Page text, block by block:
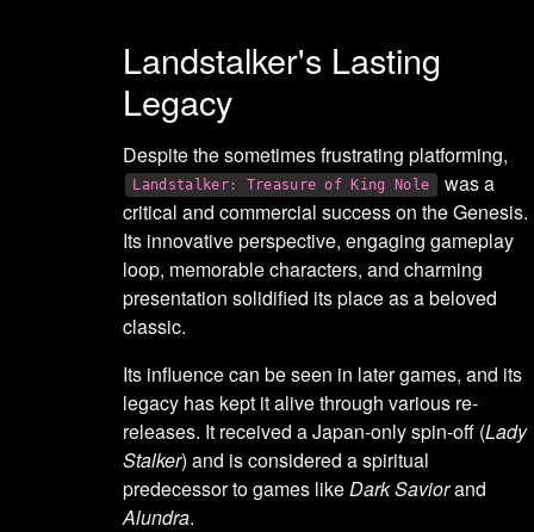
Landstalker's Lasting
Legacy
Despite the sometimes frustrating platforming,
Landstalker: Treasure of King Nole
was a
critical and commercial success on the Genesis.
Its innovative perspective, engaging gameplay
loop, memorable characters, and charming
presentation solidified its place as a beloved
classic.
Its influence can be seen in later games, and its
legacy has kept it alive through various re-
releases. It received a Japan-only spin-off (Lady
Stalker) and is considered a spiritual
predecessor to games like Dark Saviorand
Alundra.